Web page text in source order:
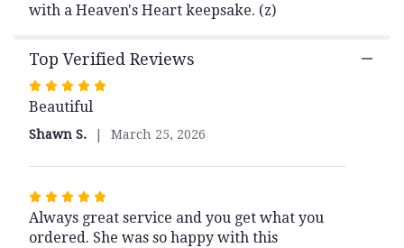
with a Heaven's Heart keepsake. (z)
Top Verified Reviews
Rated
5
out
5
Beautiful
Shawn S. March 25, 2026
Rated
5
out
Always great service and you get what you
ordered. She was so happy with this